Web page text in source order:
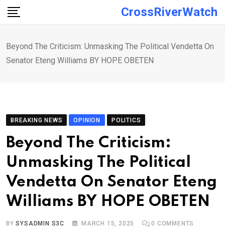
Skip
CrossRiverWatch
Beyond The Criticism: Unmasking The Political Vendetta On
Senator Eteng Williams BY HOPE OBETEN
BREAKING NEWS OPINION POLITICS
Beyond The Criticism:
Unmasking The Political
Vendetta On Senator Eteng
Williams BY HOPE OBETEN
BYSYSADMIN S3C MARCH 15, 2025 0 COMMENTS